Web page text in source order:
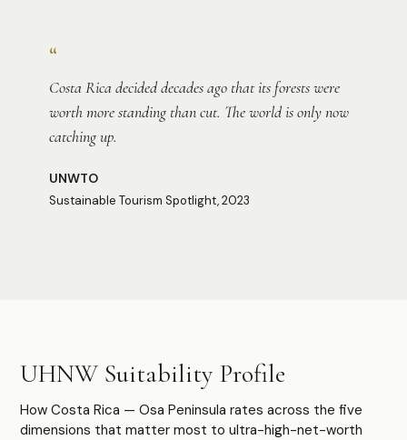
“
Costa Rica decided decades ago that its forests were
worth more standing than cut. The world is only now
catching up.
UNWTO
Sustainable Tourism Spotlight, 2023
UHNW Suitability Profile
How Costa Rica — Osa Peninsula rates across the five
dimensions that matter most to ultra-high-net-worth